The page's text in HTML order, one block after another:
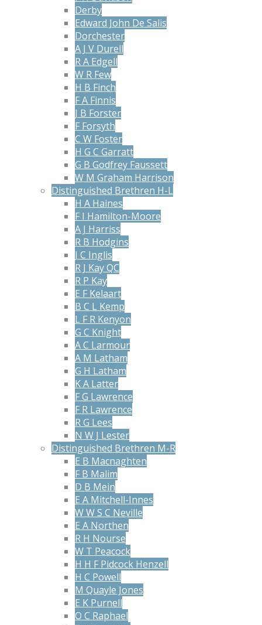
Derby
Edward John De Salis
Dorchester
A J V Durell
R A Edgell
W R Few
H B Finch
F A Finnis
J B Forster
F Forsyth
C W Foster
H G C Garratt
G B Godfrey Faussett
W M Graham Harrison
Distinguished Brethren H-L
H A Haines
F I Hamilton-Moore
A J Harriss
R B Hodgins
J C Inglis
R J Kay QC
R P Kay
E F Kelaart
B C L Kemp
L F R Kenyon
G C Knight
A C Larmour
A M Latham
G H Latham
K A Latter
F G Lawrence
F R Lawrence
R G Lees
N W J Lester
Distinguished Brethren M-R
E B Macnaghten
F B Malim
D B Mein
E A Mitchell-Innes
W W S C Neville
E A Northen
R H Nourse
W T Peacock
H H F Pidcock Henzell
H C Powell
M Quayle Jones
E K Purnell
O C Raphael